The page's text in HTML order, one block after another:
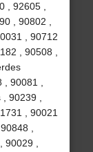
, 92605 ,
, 90802 ,
, 90712
, 90508 ,
90081 ,
90239 ,
, 90021
,
,